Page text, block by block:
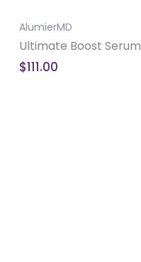
AlumierMD
Ultimate Boost Serum
$111.00